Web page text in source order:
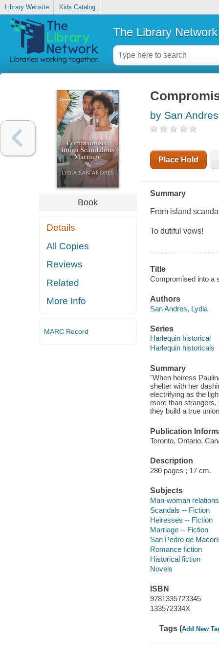
Library Website Kids Catalog
The Library Network
Book
Details
All Copies
Reviews
Related
More Info
MARC Record
by San
Place Hold
Summary
From island
To dutiful vows!
Title
Compromised into a
Authors
San Andres, Lydia
Series
Harlequin historical
Harlequin historicals
Summary
"When heiress
shelter with her
electrifying as the
more than
they build a true
Publication
Toronto, Ontario,
Description
280 pages ; 17 cm.
Subjects
Man-woman
Scandals -- Fiction
Heiresses -- Fiction
Marriage -- Fiction
San Pedro de
Romance fiction
Historical fiction
Novels
ISBN
9781335723345
133572334X
Tags (Add New